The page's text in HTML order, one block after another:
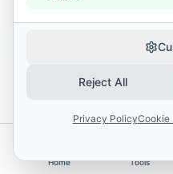
Home Tools
Reject All
Privacy PolicyCookie